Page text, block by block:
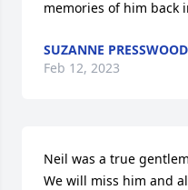
memories of him back
SUZANNE PRESSWOOD
Feb 12, 2023
Neil was a true
We will miss him and